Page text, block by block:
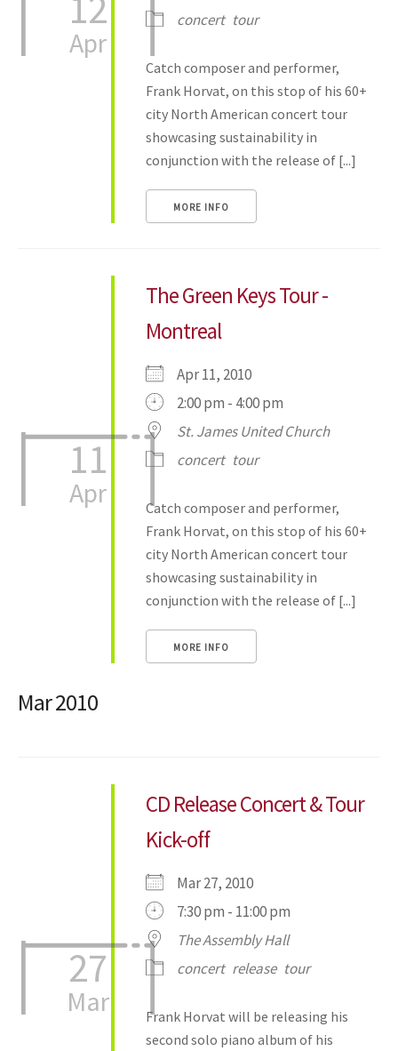
Apr
concert tour
Catch composer and performer,
Frank Horvat, on this stop of his 60+
city North American concert tour
showcasing sustainability in
conjunction with the release of [...]
MORE INFO
11
Apr
The Green Keys Tour -
Montreal
Apr 11, 2010
2:00 pm - 4:00 pm
St. James United Church
concert tour
Catch composer and performer,
Frank Horvat, on this stop of his 60+
city North American concert tour
showcasing sustainability in
conjunction with the release of [...]
MORE INFO
Mar 2010
27
Mar
CD Release Concert & Tour
Kick-off
Mar 27, 2010
7:30 pm - 11:00 pm
The Assembly Hall
concert release tour
Frank Horvat will be releasing his
second solo piano album of his